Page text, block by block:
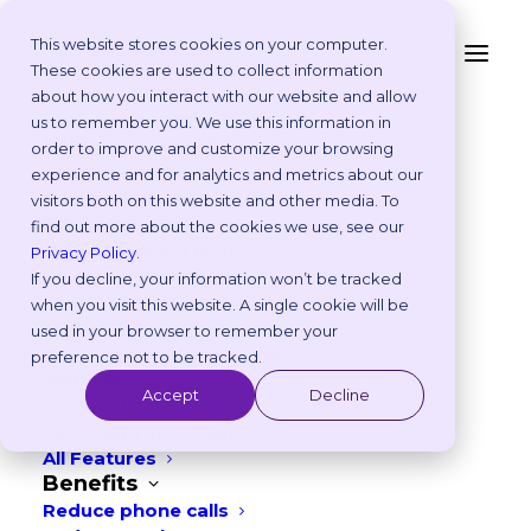
This website stores cookies on your computer.
These cookies are used to collect information
about how you interact with our website and allow
us to remember you. We use this information in
order to improve and customize your browsing
experience and for analytics and metrics about our
visitors both on this website and other media. To
find out more about the cookies we use, see our
Privacy Policy
If you decline, your information won’t be tracked
when you visit this website. A single cookie will be
used in your browser to remember your
preference not to be tracked.
Accept Decline
Platform
Why Vetstoria?
Take an Online Tour
Customisations
ROI Calculator
Online Booking Myths
Vetstoria vs Others
Try it Yourself
Features
Appointment Scheduling
Websites
Payments
All Features
Benefits
Reduce phone calls
Is Your Practice Rife
with Office Politics?
JANUARY 2, 2020 | INBEST PRACTICES
5min read